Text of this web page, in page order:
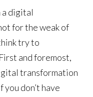
a digital
for the weak of
try to
and foremost,
transformation
don’t have